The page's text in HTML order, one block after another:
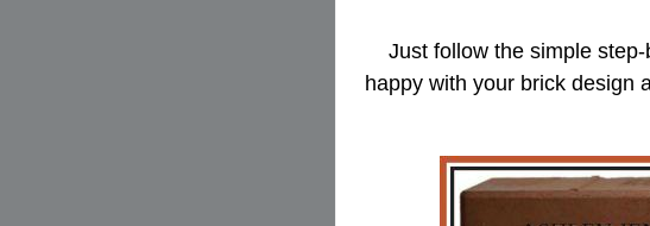
Just follow the simple
happy with your brick design